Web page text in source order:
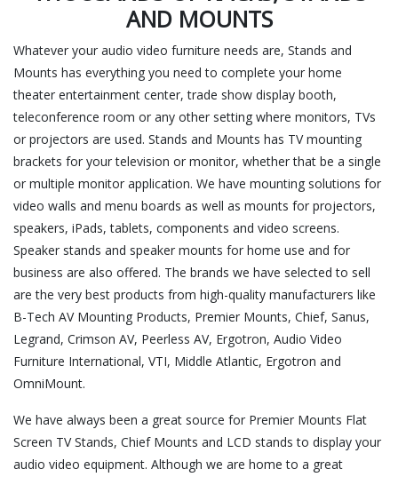
AND MOUNTS
Whatever your audio video furniture needs are, Stands and
Mounts has everything you need to complete your home
theater entertainment center, trade show display booth,
teleconference room or any other setting where monitors, TVs
or projectors are used. Stands and Mounts has TV mounting
brackets for your television or monitor, whether that be a single
or multiple monitor application. We have mounting solutions for
video walls and menu boards as well as mounts for projectors,
speakers, iPads, tablets, components and video screens.
Speaker stands and speaker mounts for home use and for
business are also offered. The brands we have selected to sell
are the very best products from high-quality manufacturers like
B-Tech AV Mounting Products, Premier Mounts, Chief, Sanus,
Legrand, Crimson AV, Peerless AV, Ergotron, Audio Video
Furniture International, VTI, Middle Atlantic, Ergotron and
OmniMount.
We have always been a great source for Premier Mounts Flat
Screen TV Stands, Chief Mounts and LCD stands to display your
audio video equipment. Although we are home to a great